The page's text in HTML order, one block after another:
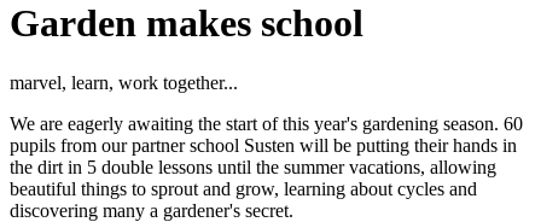
Garden makes school
marvel, learn, work together...
We are eagerly awaiting the start of this year's gardening season. 60
pupils from our partner school Susten will be putting their hands in
the dirt in 5 double lessons until the summer vacations, allowing
beautiful things to sprout and grow, learning about cycles and
discovering many a gardener's secret.